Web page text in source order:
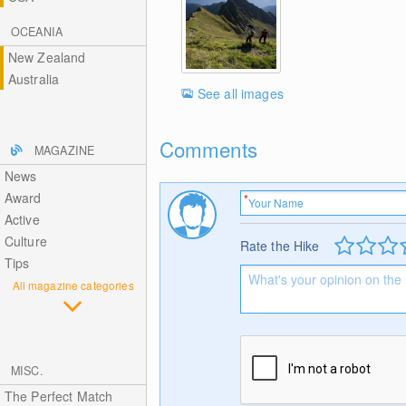
OCEANIA
New Zealand
Australia
MAGAZINE
News
Award
Active
Culture
Tips
All magazine categories
MISC.
The Perfect Match
See all images
Comments
Rate the Hike